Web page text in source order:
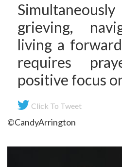
grieving,
living a
requires
positive focus
Click To Tweet
©CandyArrington